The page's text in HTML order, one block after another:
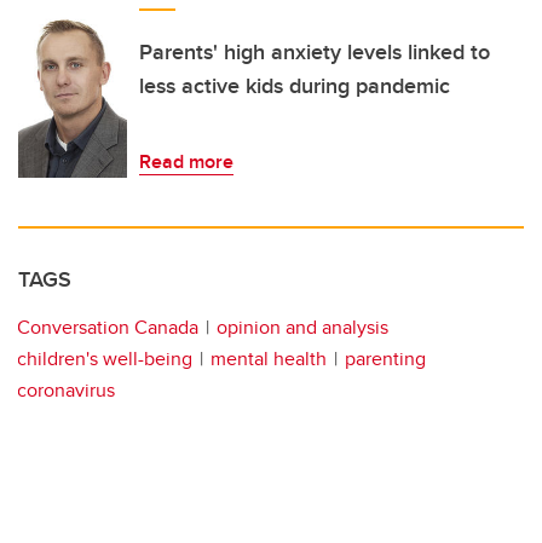
Parents' high anxiety levels linked to
less active kids during pandemic
Read more
TAGS
Conversation Canada
opinion and analysis
children's well-being
mental health
parenting
coronavirus